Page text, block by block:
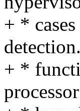
+ *
+ *